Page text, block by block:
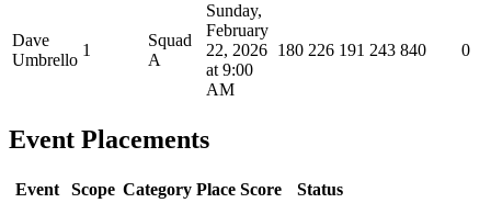
Dave
Umbrello
1
Squad
A
Sunday,
February
22, 2026
at 9:00
AM
180 226 191 243 840 0
Event Placements
Event Scope Category Place Score
Status